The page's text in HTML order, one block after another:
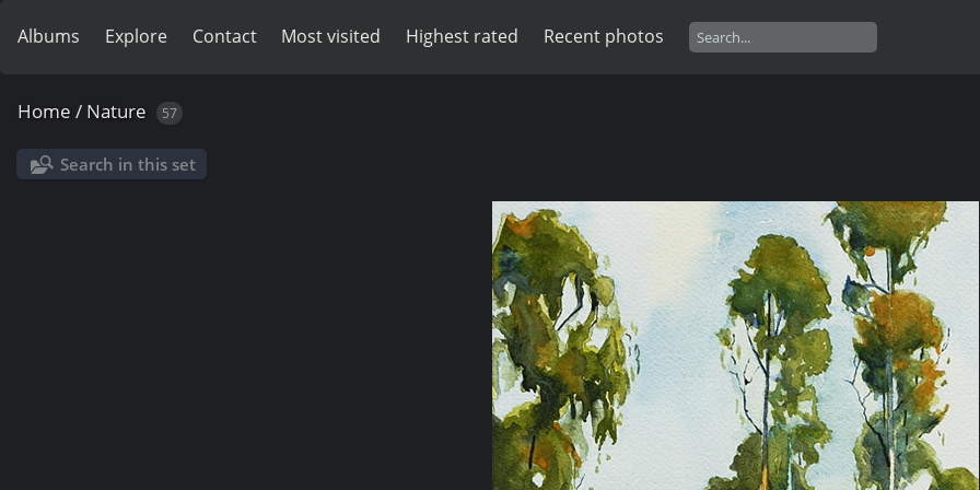
Albums Explore Contact Most visited Highest rated Recent photos
Home / Nature 57
Search in this set